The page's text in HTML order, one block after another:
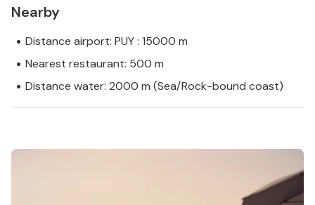
Nearby
Distance airport: PUY : 15000 m
Nearest restaurant: 500 m
Distance water: 2000 m (Sea/Rock-bound coast)